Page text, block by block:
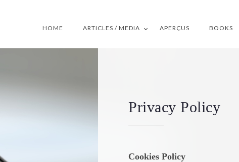
HOME ARTICLES / MEDIA APERÇUS BOOKS
Privacy Policy
Cookies Policy